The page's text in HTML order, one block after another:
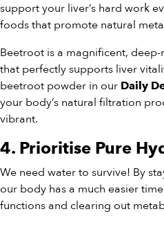
support your liver’s hard work
foods that promote natural
Beetroot is a magnificent,
that perfectly supports liver
beetroot powder in our Daily
your body’s natural filtration
vibrant.
4. Prioritise Pure
We need water to survive! By
our body has a much easier
functions and clearing out